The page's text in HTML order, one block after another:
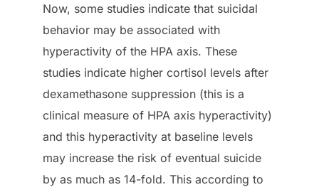
Now, some studies indicate that suicidal
behavior may be associated with
hyperactivity of the HPA axis. These
studies indicate higher cortisol levels after
dexamethasone suppression (this is a
clinical measure of HPA axis hyperactivity)
and this hyperactivity at baseline levels
may increase the risk of eventual suicide
by as much as 14-fold. This according to